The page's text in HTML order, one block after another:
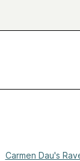
Carmen Dau's